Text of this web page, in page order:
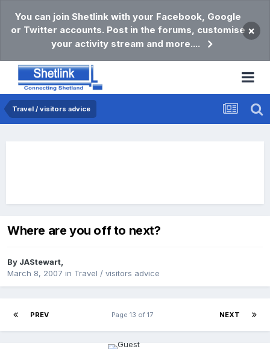
You can join Shetlink with your Facebook, Google
or Twitter accounts. Post in the forums, customise
your activity stream and more....
×
Travel / visitors advice
Where are you off to next?
By JAStewart,
March 8, 2007 in Travel / visitors advice
PREV NEXT
Page 13 of 17